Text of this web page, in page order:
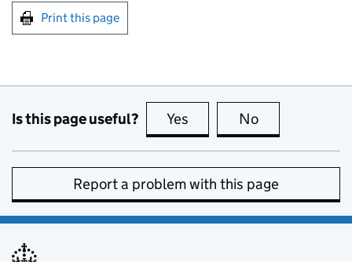
Print this page
Is this page useful? Yes this page is useful
No
Report a problem with this page